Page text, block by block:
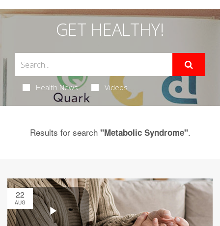
GET HEALTHY!
Health News Videos
Results for search "Metabolic Syndrome".
22
AUG